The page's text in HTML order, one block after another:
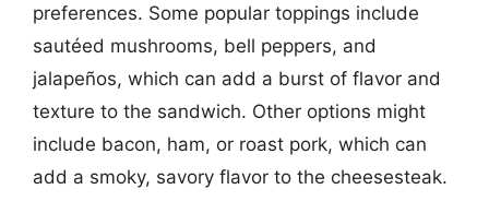
preferences. Some popular toppings include
sautéed mushrooms, bell peppers, and
jalapeños, which can add a burst of flavor and
texture to the sandwich. Other options might
include bacon, ham, or roast pork, which can
add a smoky, savory flavor to the cheesesteak.